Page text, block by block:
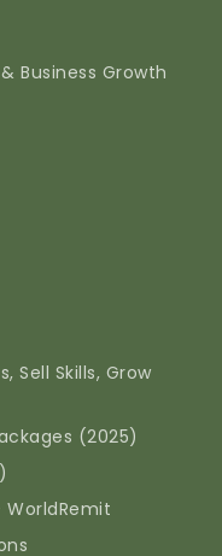
Business Growth
Sell Skills, Grow
(2025)
WorldRemit